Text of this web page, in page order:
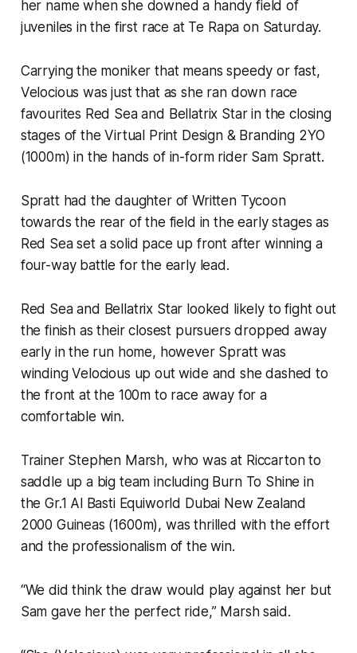
her name when she downed a handy field of
juveniles in the first race at Te Rapa on Saturday.
Carrying the moniker that means speedy or fast,
Velocious was just that as she ran down race
favourites Red Sea and Bellatrix Star in the closing
stages of the Virtual Print Design & Branding 2YO
(1000m) in the hands of in-form rider Sam Spratt.
Spratt had the daughter of Written Tycoon
towards the rear of the field in the early stages as
Red Sea set a solid pace up front after winning a
four-way battle for the early lead.
Red Sea and Bellatrix Star looked likely to fight out
the finish as their closest pursuers dropped away
early in the run home, however Spratt was
winding Velocious up out wide and she dashed to
the front at the 100m to race away for a
comfortable win.
Trainer Stephen Marsh, who was at Riccarton to
saddle up a big team including Burn To Shine in
the Gr.1 Al Basti Equiworld Dubai New Zealand
2000 Guineas (1600m), was thrilled with the effort
and the professionalism of the win.
“We did think the draw would play against her but
Sam gave her the perfect ride,” Marsh said.